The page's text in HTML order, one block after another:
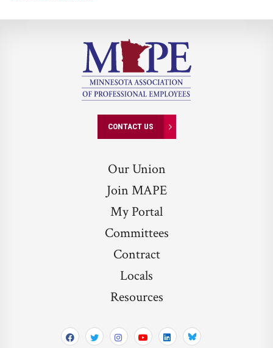
CONTACT US
Our Union
Join MAPE
My Portal
Committees
Contract
Locals
Resources